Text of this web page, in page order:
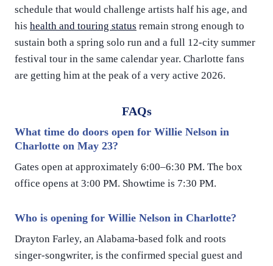
schedule that would challenge artists half his age, and
his health and touring status remain strong enough to
sustain both a spring solo run and a full 12-city summer
festival tour in the same calendar year. Charlotte fans
are getting him at the peak of a very active 2026.
FAQs
What time do doors open for Willie Nelson in
Charlotte on May 23?
Gates open at approximately 6:00–6:30 PM. The box
office opens at 3:00 PM. Showtime is 7:30 PM.
Who is opening for Willie Nelson in Charlotte?
Drayton Farley, an Alabama-based folk and roots
singer-songwriter, is the confirmed special guest and